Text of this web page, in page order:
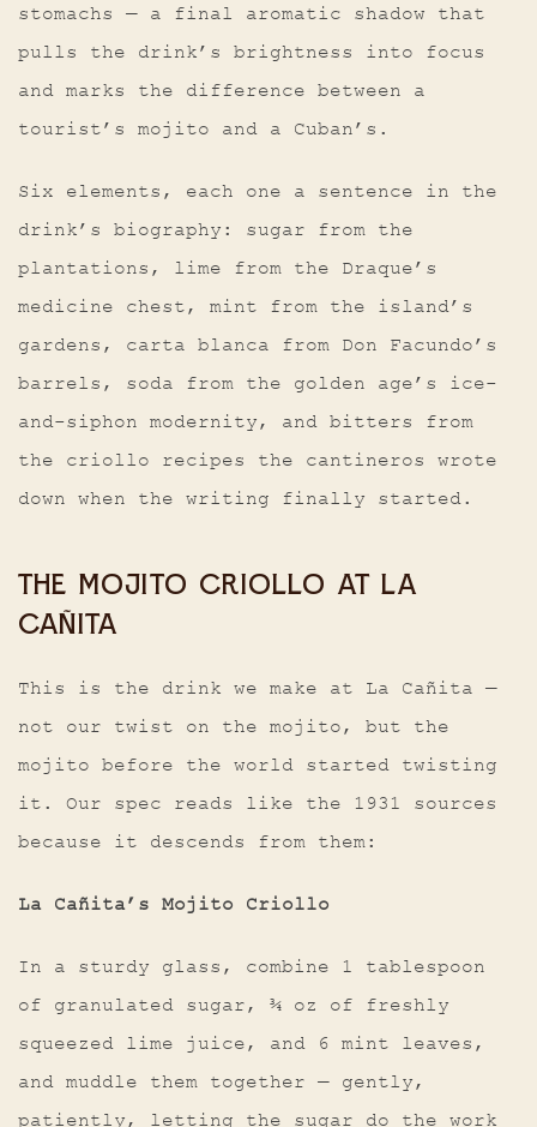
stomachs — a final aromatic shadow that
pulls the drink’s brightness into focus
and marks the difference between a
tourist’s mojito and a Cuban’s.
Six elements, each one a sentence in the
drink’s biography: sugar from the
plantations, lime from the Draque’s
medicine chest, mint from the island’s
gardens, carta blanca from Don Facundo’s
barrels, soda from the golden age’s ice-
and-siphon modernity, and bitters from
the criollo recipes the cantineros wrote
down when the writing finally started.
THE MOJITO CRIOLLO AT LA
CAÑITA
This is the drink we make at La Cañita —
not our twist on the mojito, but the
mojito before the world started twisting
it. Our spec reads like the 1931 sources
because it descends from them:
La Cañita’s Mojito Criollo
In a sturdy glass, combine 1 tablespoon
of granulated sugar, ¾ oz of freshly
squeezed lime juice, and 6 mint leaves,
and muddle them together — gently,
patiently, letting the sugar do the work